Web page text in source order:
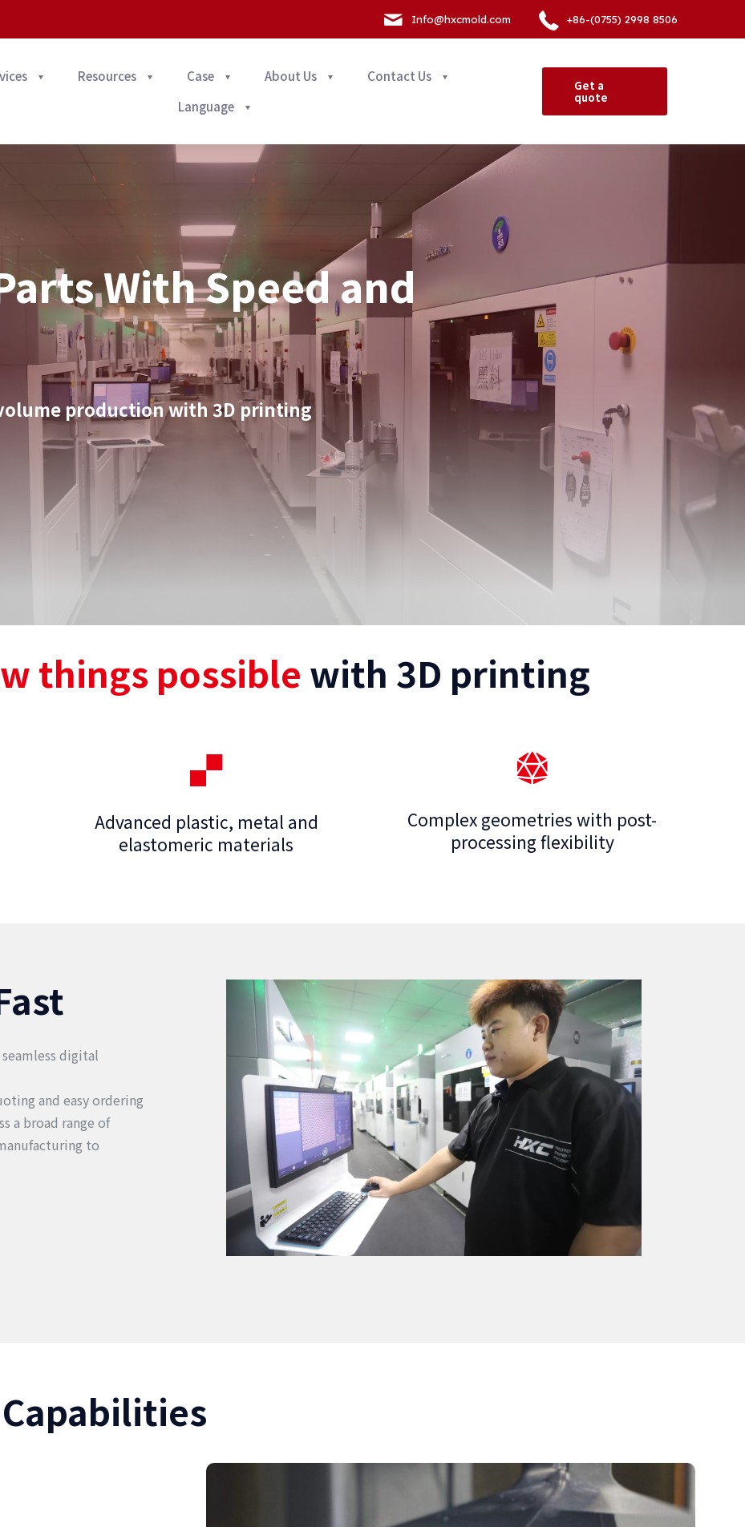
Info@hxcmold.com +86-(0755) 2998 8506
Resources Case About Us
Contact Us
Language
Get a
quote
With Speed and
production with 3D printing
things possible with 3D printing
Advanced plastic, metal and
elastomeric materials
Complex geometries with post-
processing flexibility
digital
and easy ordering
a broad range of
to